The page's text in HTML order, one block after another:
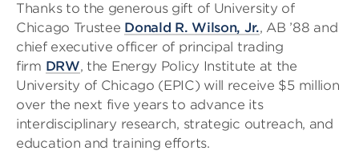
Thanks to the generous gift of University of
Chicago Trustee Donald R. Wilson, Jr., AB ’88 and
chief executive officer of principal trading
firm DRW, the Energy Policy Institute at the
University of Chicago (EPIC) will receive $5 million
over the next five years to advance its
interdisciplinary research, strategic outreach, and
education and training efforts.